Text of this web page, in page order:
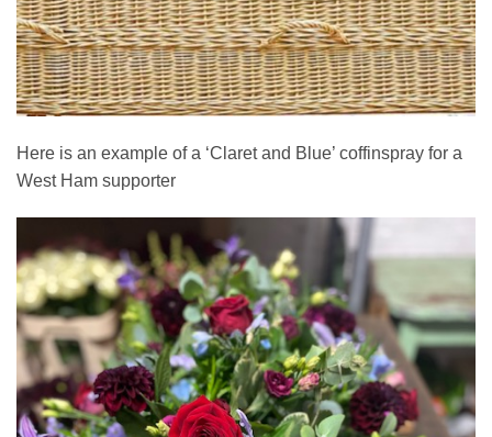
Here is an example of a ‘Claret and Blue’ coffinspray for a
West Ham supporter